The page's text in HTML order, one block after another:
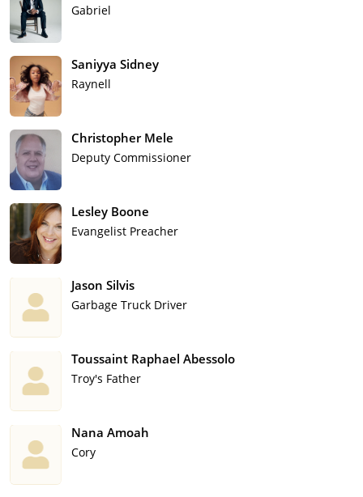
Gabriel
Saniyya Sidney
Raynell
Christopher Mele
Deputy Commissioner
Lesley Boone
Evangelist Preacher
Jason Silvis
Garbage Truck Driver
Toussaint Raphael Abessolo
Troy's Father
Nana Amoah
Cory